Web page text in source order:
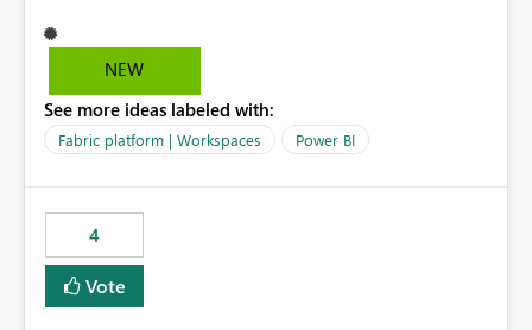
reference to the problem : Current
: https://app.powerbi.com/groups/4897864dfhf-
be56-1870d2e165b8/ReportSection?experience=power-
bi Requirement
edonnd88/reports/Sales_Incentive_Report/ReportSectio
n?experience=power-bi
NEW
See more ideas labeled with:
Fabric platform | Workspaces Power BI
4
Vote